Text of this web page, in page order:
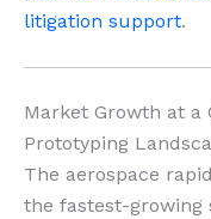
litigation support.
Market Growth at a
Prototyping
The aerospace
the fastest-growing